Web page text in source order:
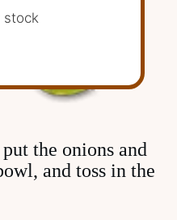
stock
the onions and
and toss in the